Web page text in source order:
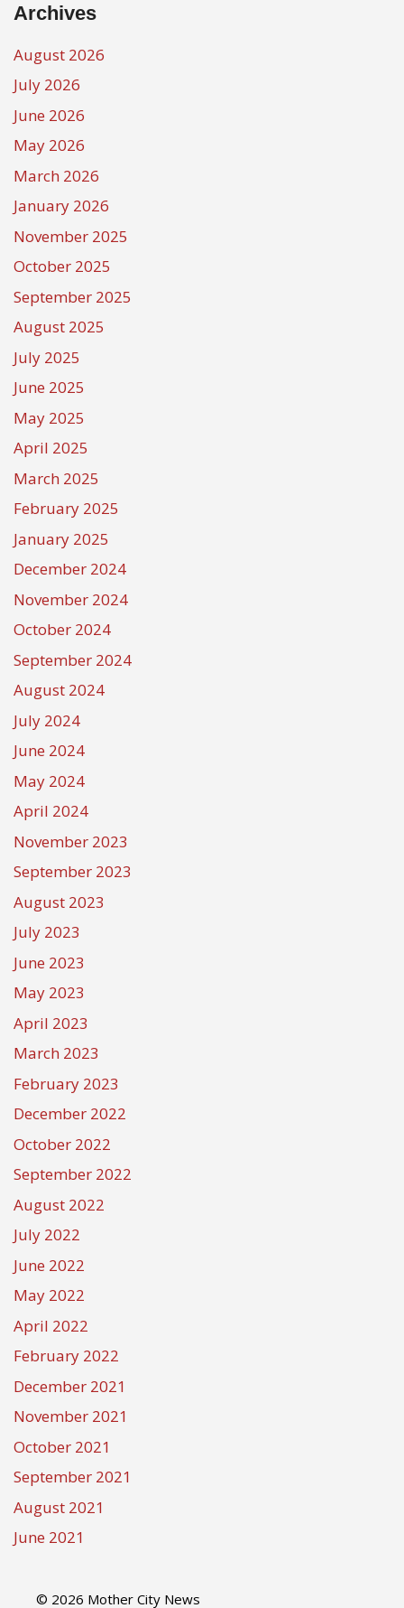
Archives
August 2026
July 2026
June 2026
May 2026
March 2026
January 2026
November 2025
October 2025
September 2025
August 2025
July 2025
June 2025
May 2025
April 2025
March 2025
February 2025
January 2025
December 2024
November 2024
October 2024
September 2024
August 2024
July 2024
June 2024
May 2024
April 2024
November 2023
September 2023
August 2023
July 2023
June 2023
May 2023
April 2023
March 2023
February 2023
December 2022
October 2022
September 2022
August 2022
July 2022
June 2022
May 2022
April 2022
February 2022
December 2021
November 2021
October 2021
September 2021
August 2021
June 2021